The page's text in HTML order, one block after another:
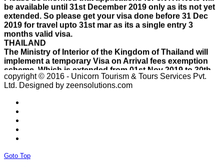
extended. So please get your visa done before 31 Dec
2019 for travel upto 31st mar as its a single entry 3
months valid visa.
THAILAND
The Ministry of Interior of the Kingdom of Thailand will
implement a temporary Visa on Arrival fees exemption
scheme, Which is extended from 01st Nov 2019 to 30th
April 2020.e..
ISRAEL
With Effect From 30th Oct 2019 Israel Consulate Mumbai
their internal Issue. Please note VFS will accept the
application with letter from applicant mentioning that if
the visa not come on time then VFS & Consulate will not
be responsible for the same..
THAILAND
Started...
copyright © 2016 - Unicorn Tourism & Tours Services Pvt.
Ltd. Designed by zeensolutions.com
Goto Top